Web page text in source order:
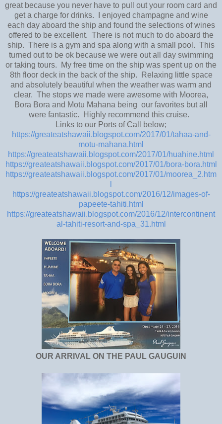
great because you never have to pull out your room card and
get a charge for drinks. I enjoyed champagne and wine
each day aboard the ship and found the selections of wines
offered to be excellent. There is not much to do aboard the
ship. There is a gym and spa along with a small pool. This
turned out to be ok because we were out all day swimming
or taking tours. My free time on the ship was spent up on the
8th floor deck in the back of the ship. Relaxing little space
and absolutely beautiful when the weather was warm and
clear. The stops we made were awesome with Moorea,
Bora Bora and Motu Mahana being our favorites but all
were fantastic. Highly recommend this cruise.
Links to our Ports of Call below;
https://greateatshawaii.blogspot.com/2017/01/tahaa-and-
motu-mahana.html
https://greateatshawaii.blogspot.com/2017/01/huahine.html
https://greateatshawaii.blogspot.com/2017/01/bora-bora.html
https://greateatshawaii.blogspot.com/2017/01/moorea_2.htm
https://greateatshawaii.blogspot.com/2016/12/images-of-
papeete-tahiti.html
https://greateatshawaii.blogspot.com/2016/12/intercontinent
al-tahiti-resort-and-spa_31.html
OUR ARRIVAL ON THE PAUL GAUGUIN